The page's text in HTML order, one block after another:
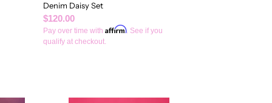
Denim Daisy Set
Regular
price
$120.00
Pay over time with Affirm. See if you
qualify at checkout.